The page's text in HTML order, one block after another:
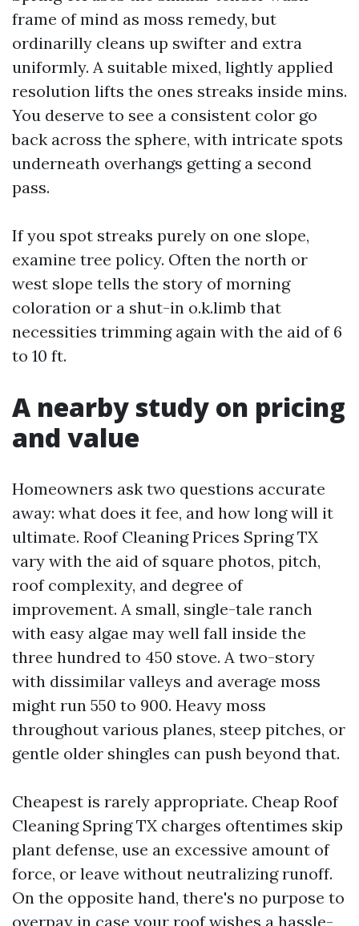
frame of mind as moss remedy, but
ordinarilly cleans up swifter and extra
uniformly. A suitable mixed, lightly applied
resolution lifts the ones streaks inside mins.
You deserve to see a consistent color go
back across the sphere, with intricate spots
underneath overhangs getting a second
pass.
If you spot streaks purely on one slope,
examine tree policy. Often the north or
west slope tells the story of morning
coloration or a shut-in o.k.limb that
necessities trimming again with the aid of 6
to 10 ft.
A nearby study on pricing
and value
Homeowners ask two questions accurate
away: what does it fee, and how long will it
ultimate. Roof Cleaning Prices Spring TX
vary with the aid of square photos, pitch,
roof complexity, and degree of
improvement. A small, single-tale ranch
with easy algae may well fall inside the
three hundred to 450 stove. A two-story
with dissimilar valleys and average moss
might run 550 to 900. Heavy moss
throughout various planes, steep pitches, or
gentle older shingles can push beyond that.
Cheapest is rarely appropriate. Cheap Roof
Cleaning Spring TX charges oftentimes skip
plant defense, use an excessive amount of
force, or leave without neutralizing runoff.
On the opposite hand, there's no purpose to
overpay in case your roof wishes a hassle-